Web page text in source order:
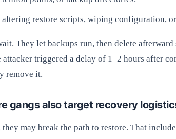
restore scripts, wiping configuration,
They let backups run, then delete
attacker triggered a delay of 1–2 hours after
remove it.
gangs also target recovery
may break the path to restore. That